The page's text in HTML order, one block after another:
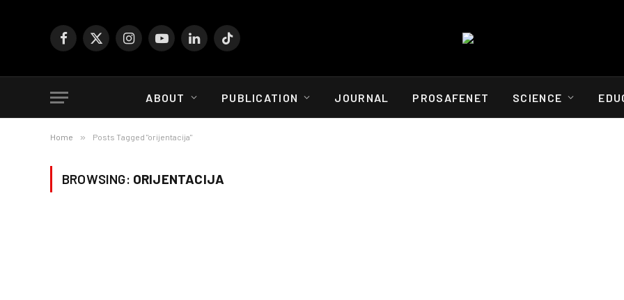
Facebook
X
InstagramYouTubeLinkedInTikTok
ABOUT PUBLICATION JOURNAL PROSAFENET SCIENCE
Home » Posts Tagged "orijentacija"
BROWSING: ORIJENTACIJA